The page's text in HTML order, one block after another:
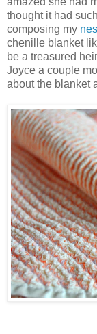
thought it had
composing my
chenille blanket
be a treasured
Joyce a couple
about the blanket